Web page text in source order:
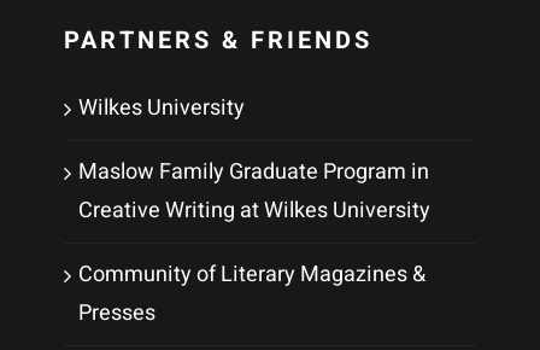
PARTNERS & FRIENDS
Wilkes University
Maslow Family Graduate Program in
Creative Writing at Wilkes University
Community of Literary Magazines &
Presses